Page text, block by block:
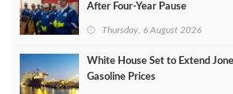
After Four‑Year Pause
Thursday, 6 August 2026
White House Set to Extend
Gasoline Prices